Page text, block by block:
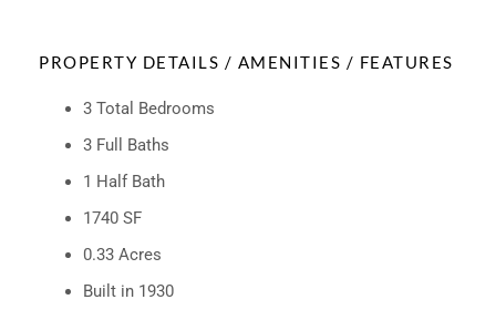
PROPERTY DETAILS / AMENITIES / FEATURES
3 Total Bedrooms
3 Full Baths
1 Half Bath
1740 SF
0.33 Acres
Built in 1930